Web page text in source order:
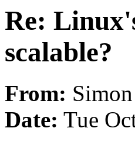
Re:
scalable?
From:
Date: Tue